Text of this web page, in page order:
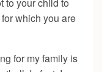
which you are
for my family is